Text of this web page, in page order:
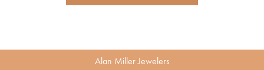
Alan Miller Jewelers